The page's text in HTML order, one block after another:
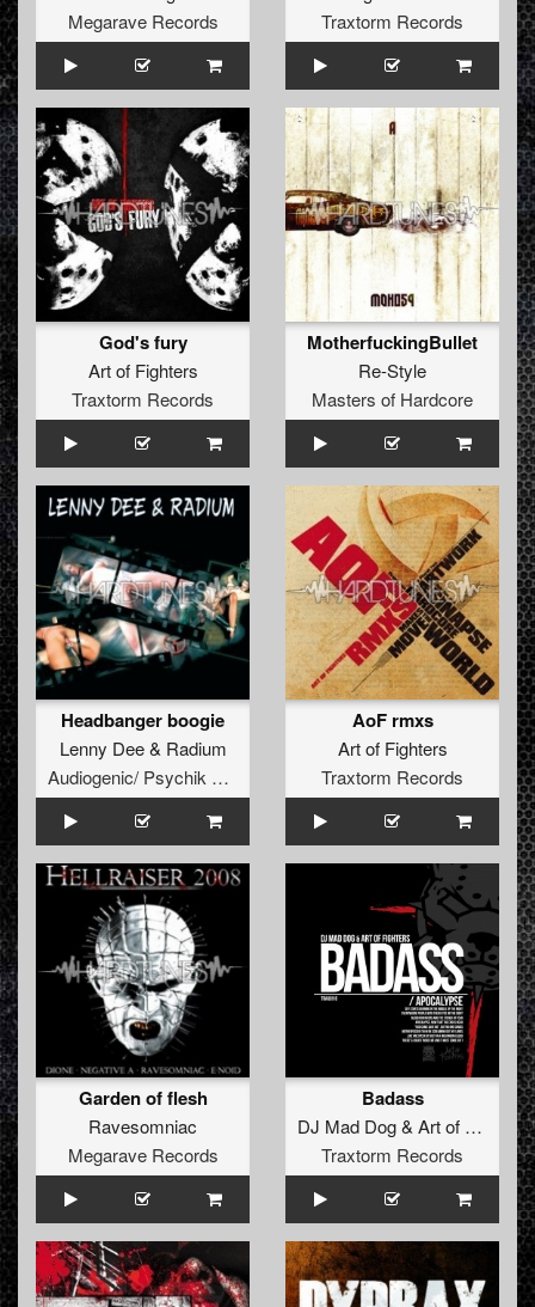
Megarave Records
Traxtorm Records
God's fury
Art of Fighters
Traxtorm Records
MotherfuckingBullet
Re-Style
Masters of Hardcore
Headbanger boogie
Lenny Dee& Radium
Audiogenic/ Psychik Genocide
AoF rmxs
Art of Fighters
Traxtorm Records
Garden of flesh
Ravesomniac
Megarave Records
Badass
DJ Mad Dog& Art of Fighters
Traxtorm Records